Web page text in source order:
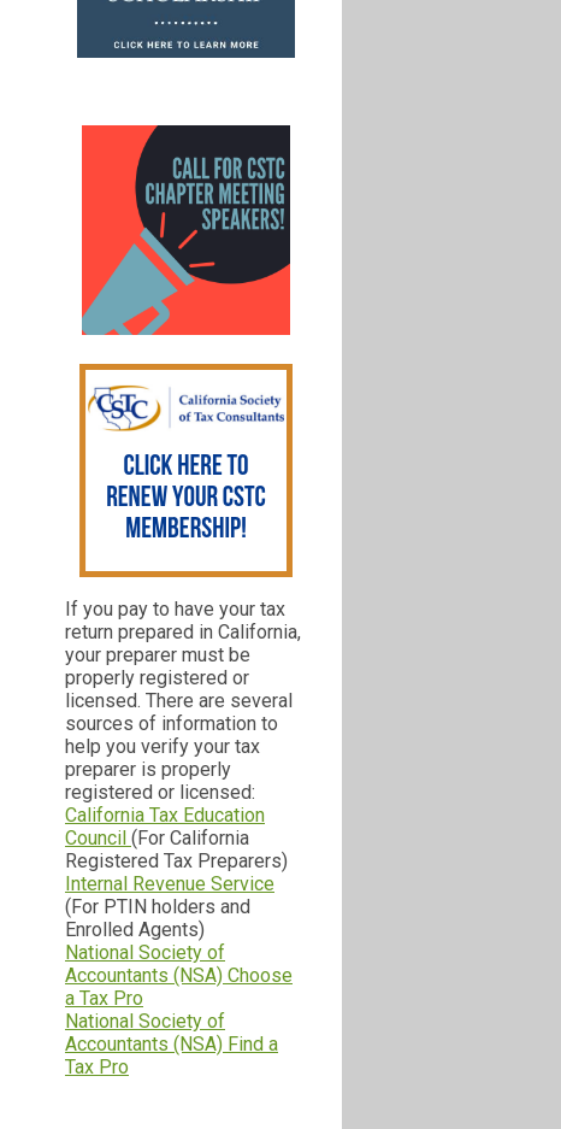
If you pay to have your tax
return prepared in California,
your preparer must be
properly registered or
licensed. There are several
sources of information to
help you verify your tax
preparer is properly
registered or licensed:
California Tax Education
Council (For California
Registered Tax Preparers)
Internal Revenue Service
(For PTIN holders and
Enrolled Agents)
National Society of
Accountants (NSA) Choose
a Tax Pro
National Society of
Accountants (NSA) Find a
Tax Pro